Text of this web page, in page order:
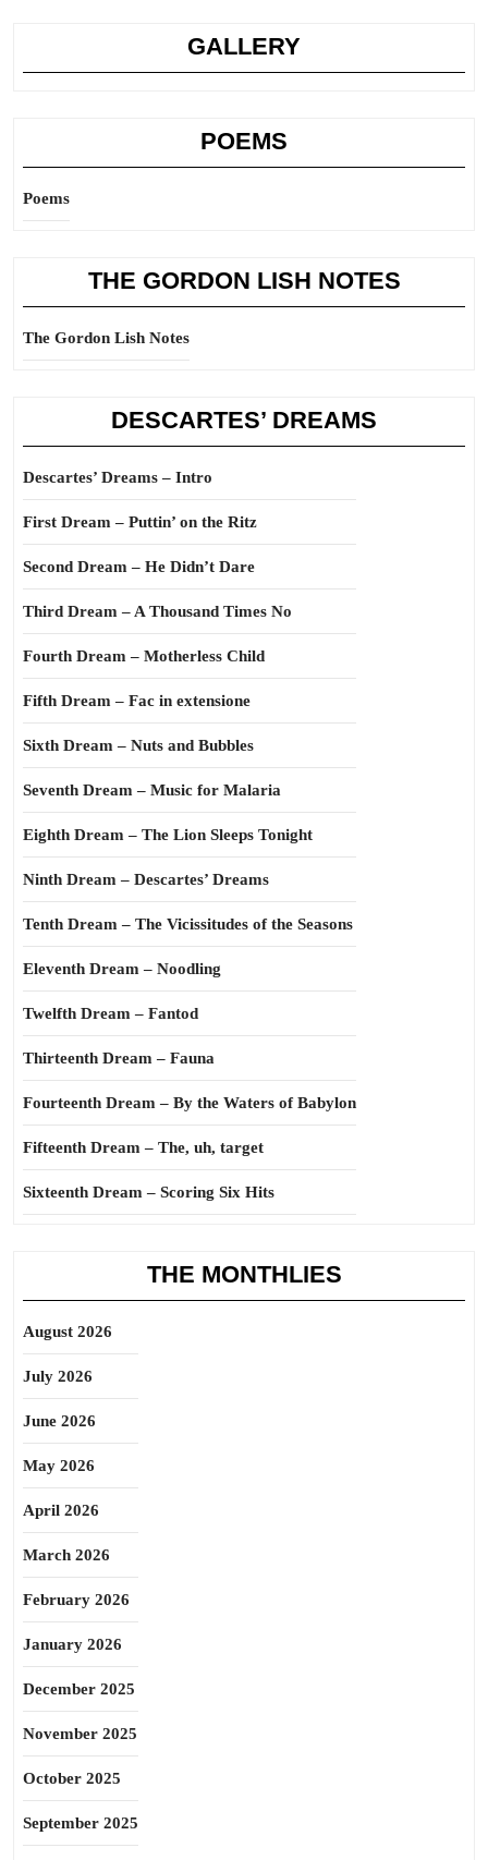
GALLERY
POEMS
Poems
THE GORDON LISH NOTES
The Gordon Lish Notes
DESCARTES’ DREAMS
Descartes’ Dreams – Intro
First Dream – Puttin’ on the Ritz
Second Dream – He Didn’t Dare
Third Dream – A Thousand Times No
Fourth Dream – Motherless Child
Fifth Dream – Fac in extensione
Sixth Dream – Nuts and Bubbles
Seventh Dream – Music for Malaria
Eighth Dream – The Lion Sleeps Tonight
Ninth Dream – Descartes’ Dreams
Tenth Dream – The Vicissitudes of the Seasons
Eleventh Dream – Noodling
Twelfth Dream – Fantod
Thirteenth Dream – Fauna
Fourteenth Dream – By the Waters of Babylon
Fifteenth Dream – The, uh, target
Sixteenth Dream – Scoring Six Hits
THE MONTHLIES
August 2026
July 2026
June 2026
May 2026
April 2026
March 2026
February 2026
January 2026
December 2025
November 2025
October 2025
September 2025